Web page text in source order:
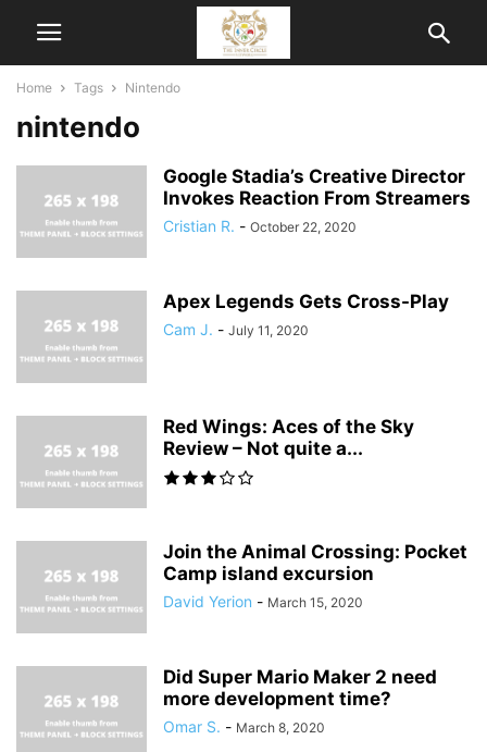
Home Tags Nintendo
nintendo
Google Stadia’s Creative Director
Invokes Reaction From Streamers
Cristian R. - October 22, 2020
Apex Legends Gets Cross-Play
Cam J. - July 11, 2020
Red Wings: Aces of the Sky
Review – Not quite a...
Join the Animal Crossing: Pocket
Camp island excursion
David Yerion - March 15, 2020
Did Super Mario Maker 2 need
more development time?
Omar S. - March 8, 2020